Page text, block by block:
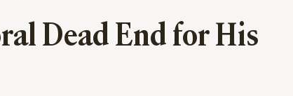
Dead End for His